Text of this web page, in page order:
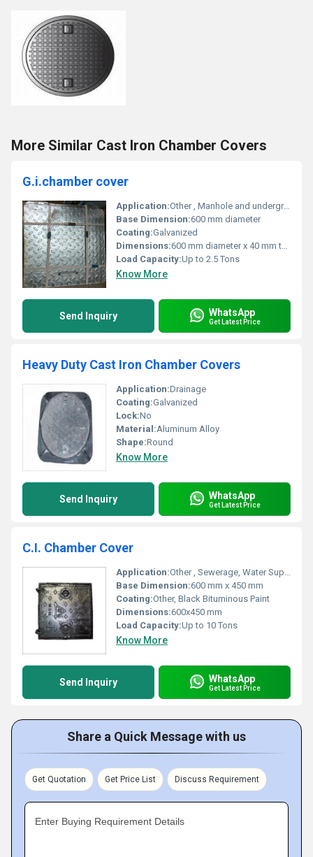
More Similar Cast Iron Chamber Covers
G.i.chamber cover
Application:Other , Manhole and underground utility protection
Base Dimension:600 mm diameter
Coating:Galvanized
Dimensions:600 mm diameter x 40 mm thickness
Load Capacity:Up to 2.5 Tons
Know More
Send Inquiry WhatsApp
Get Latest Price
Heavy Duty Cast Iron Chamber Covers
Application:Drainage
Coating:Galvanized
Lock:No
Material:Aluminum Alloy
Shape:Round
Know More
Send Inquiry WhatsApp
Get Latest Price
C.I. Chamber Cover
Application:Other , Sewerage, Water Supply Chambers, Electrical Chambers
Base Dimension:600 mm x 450 mm
Coating:Other, Black Bituminous Paint
Dimensions:600x450 mm
Load Capacity:Up to 10 Tons
Know More
Send Inquiry WhatsApp
Get Latest Price
Share a Quick Message with us
Get Quotation Get Price List Discuss Requirement
Enter Buying Requirement Details